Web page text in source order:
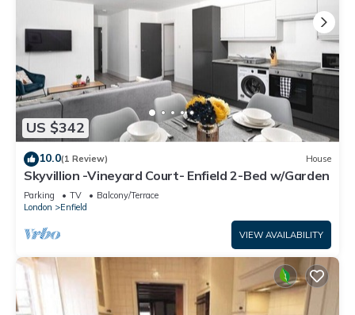
US $342
10.0(1 Review) House
Skyvillion -Vineyard Court- Enfield 2-Bed w/Garden
Parking TV
Balcony/Terrace
London
Enfield
VIEW AVAILABILITY